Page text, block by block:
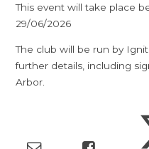
This event will take place
29/06/2026
The club will be run by
further details, including
Arbor.